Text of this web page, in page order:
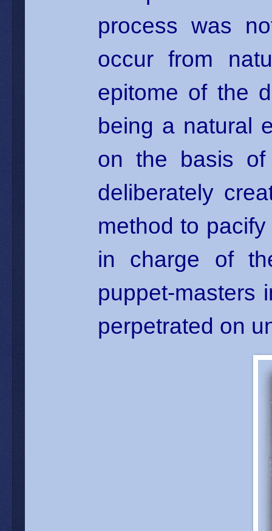
process was
occur from
epitome of the
being a natural
on the basis of
deliberately
method to
in charge of
puppet-masters
perpetrated on